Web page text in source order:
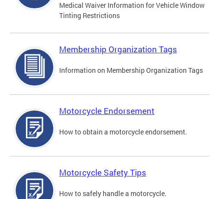
Medical Waiver Information for Vehicle Window
Tinting Restrictions
Membership Organization Tags
Information on Membership Organization Tags
Motorcycle Endorsement
How to obtain a motorcycle endorsement.
Motorcycle Safety Tips
How to safely handle a motorcycle.